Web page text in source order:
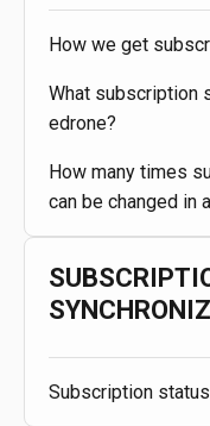
How we get
What subscription
edrone?
How many times
can be changed in
Subscription